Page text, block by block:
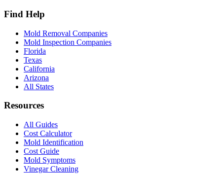
Find Help
Mold Removal Companies
Mold Inspection Companies
Florida
Texas
California
Arizona
All States
Resources
All Guides
Cost Calculator
Mold Identification
Cost Guide
Mold Symptoms
Vinegar Cleaning